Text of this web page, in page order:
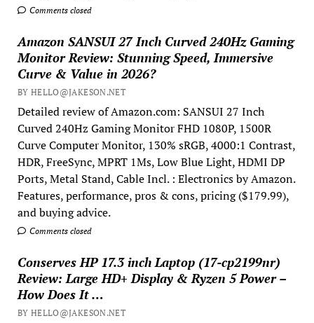
Comments closed
Amazon SANSUI 27 Inch Curved 240Hz Gaming
Monitor Review: Stunning Speed, Immersive
Curve & Value in 2026?
BY HELLO@JAKESON.NET
Detailed review of Amazon.com: SANSUI 27 Inch
Curved 240Hz Gaming Monitor FHD 1080P, 1500R
Curve Computer Monitor, 130% sRGB, 4000:1 Contrast,
HDR, FreeSync, MPRT 1Ms, Low Blue Light, HDMI DP
Ports, Metal Stand, Cable Incl. : Electronics by Amazon.
Features, performance, pros & cons, pricing ($179.99),
and buying advice.
Comments closed
Conserves HP 17.3 inch Laptop (17-cp2199nr)
Review: Large HD+ Display & Ryzen 5 Power –
How Does It …
BY HELLO@JAKESON.NET